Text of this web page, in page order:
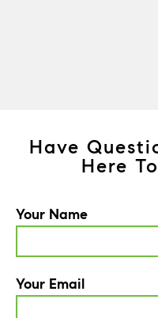
Have
Here
Your Name
Your Email